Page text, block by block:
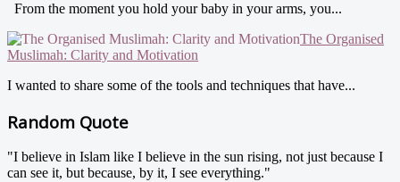
From the moment you hold your baby in your arms, you...
The Organised
Muslimah: Clarity and Motivation
I wanted to share some of the tools and techniques that have...
Random Quote
"I believe in Islam like I believe in the sun rising, not just because I
can see it, but because, by it, I see everything."